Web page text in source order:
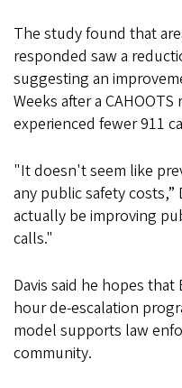
The study found that
responded saw a
suggesting an
Weeks after a
experienced fewer 911
"It doesn't seem like
any public safety
actually be improving
calls."
Davis said he hopes
hour de-escalation
model supports law
community.